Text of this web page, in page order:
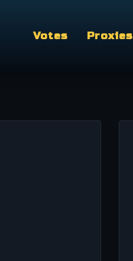
Votes Proxies